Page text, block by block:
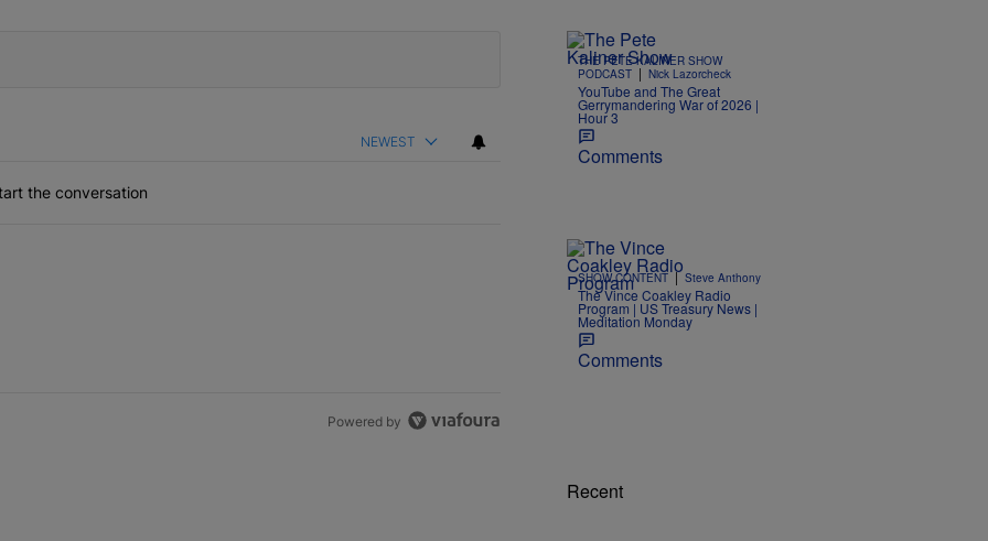
NEWEST
the conversation
Powered by
THE PETE KALINER SHOW
PODCAST | Nick Lazorcheck
YouTube and The Great
Gerrymandering War of 2026 |
Hour 3
Comments
SHOW CONTENT | Steve Anthony
The Vince Coakley Radio
Program | US Treasury News |
Meditation Monday
Comments
Recent